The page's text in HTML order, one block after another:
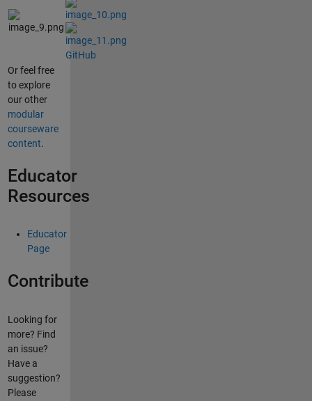
GitHub
Or feel free
to explore
our other
modular
courseware
content.
Educator
Resources
Educator
Page
Contribute
Looking for
more? Find
an issue?
Have a
suggestion?
Please